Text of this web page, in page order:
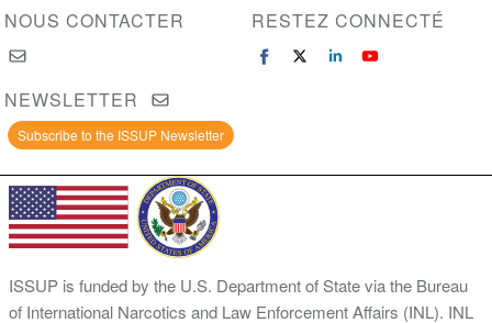
NOUS CONTACTER RESTEZ CONNECTÉ
NEWSLETTER
Subscribe to the ISSUP Newsletter
ISSUP is funded by the U.S. Department of State via the Bureau
of International Narcotics and Law Enforcement Affairs (INL). INL